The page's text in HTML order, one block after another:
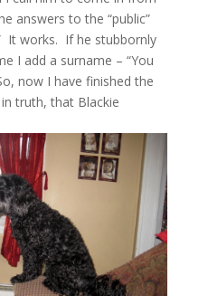
answers to the “public”
It works. If he stubbornly
I add a surname – “You
now I have finished the
truth, that Blackie